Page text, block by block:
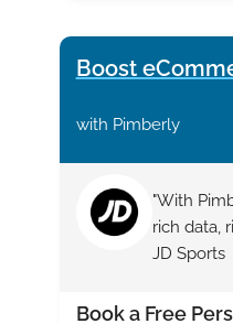
Boost
with Pimberly
"With
rich data,
JD Sports
Book a Free